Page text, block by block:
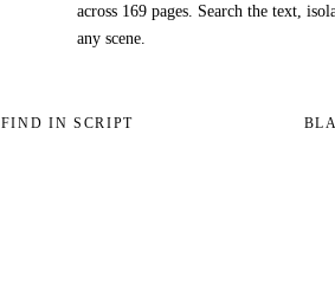
across 169 pages. Search the text,
any scene.
FIND IN SCRIPT